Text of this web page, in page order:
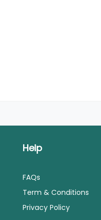
Help
FAQs
Term & Conditions
Privacy Policy